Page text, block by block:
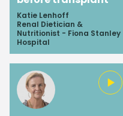
Katie Lenhoff
Renal Dietician &
Nutritionist - Fiona Stanley
Hospital